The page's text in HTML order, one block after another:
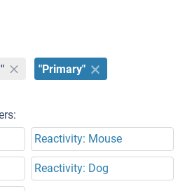
"Primary"
Reactivity: Mouse
Reactivity: Dog